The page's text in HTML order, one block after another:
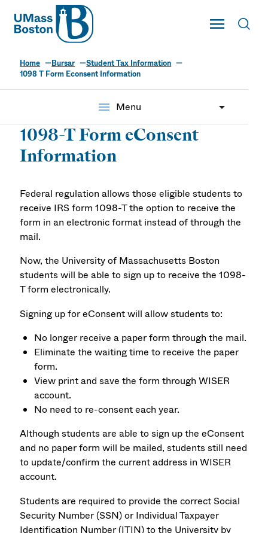
UMass
Toggle Main
UMass Boston
Home Bursar
Student Tax Information
1098 T Form Econsent Information
menu Menu
1098-T Form eConsent
Information
Federal regulation allows those eligible students to
receive IRS form 1098-T the option to receive the
form in an electronic format instead of through the
mail.
Now, the University of Massachusetts Boston
students will be able to sign up to receive the 1098-
T form electronically.
Signing up for eConsent will allow students to:
No longer receive a paper form through the mail.
Eliminate the waiting time to receive the paper
form.
View print and save the form through WISER
account.
No need to re-consent each year.
Although students are able to sign up the eConsent
and no paper form will be mailed, students still need
to update/confirm the current address in WISER
account.
Students are required to provide the correct Social
Security Number (SSN) or Individual Taxpayer
Identification Number (ITIN) to the University by